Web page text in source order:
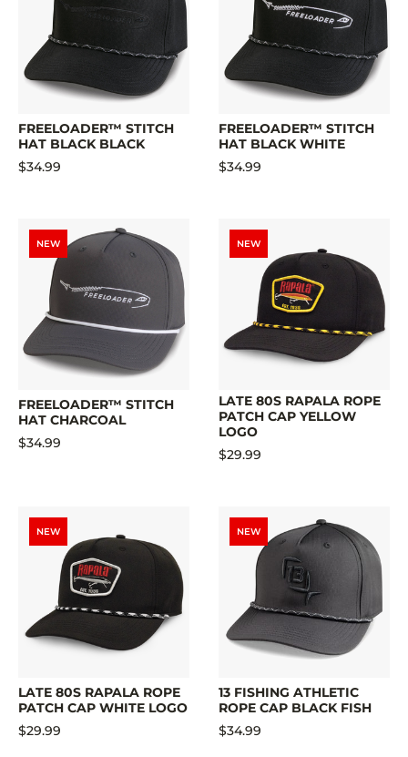
FREELOADER™ STITCH
HAT BLACK BLACK
$34.99
FREELOADER™ STITCH
HAT BLACK WHITE
$34.99
NEW
FREELOADER™ STITCH
HAT CHARCOAL
$34.99
NEW
LATE 80S RAPALA ROPE
PATCH CAP YELLOW
LOGO
$29.99
NEW
LATE 80S RAPALA ROPE
PATCH CAP WHITE LOGO
$29.99
NEW
13 FISHING ATHLETIC
ROPE CAP BLACK FISH
$34.99